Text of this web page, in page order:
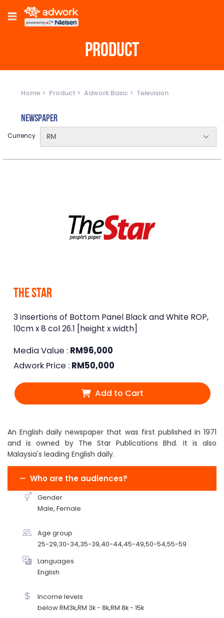
PRODUCT
Home Product Adwork Basic Television
Newspaper
Currency RM
The Star
3 insertions of Bottom Panel Black and White ROP,
10cm x 8 col 26.1 [height x width]
Media Value : RM96,000
Adwork Price : RM50,000
Add to Cart
An English daily newspaper that was first published in 1971
and is owned by The Star Publications Bhd. It is also
Malaysia's leading English daily.
Who are the audiences?
Gender
Male, Female
Age group
25-29,30-34,35-39,40-44,45-49,50-54,55-59
Languages
English
Income levels
below RM3k,RM 3k - 8k,RM 8k - 15k